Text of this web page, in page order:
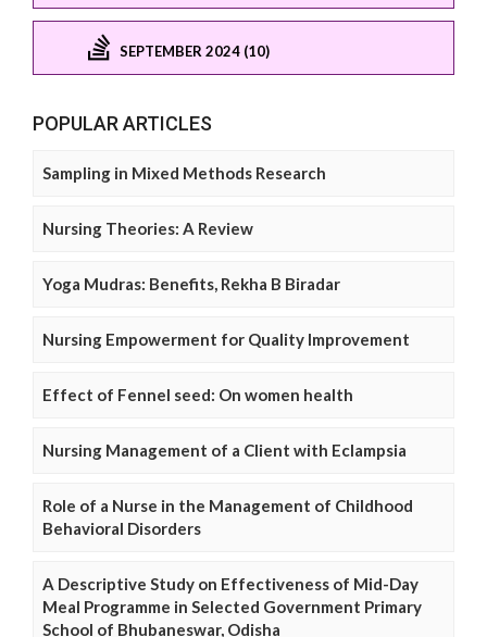
SEPTEMBER 2024 (10)
POPULAR ARTICLES
Sampling in Mixed Methods Research
Nursing Theories: A Review
Yoga Mudras: Benefits, Rekha B Biradar
Nursing Empowerment for Quality Improvement
Effect of Fennel seed: On women health
Nursing Management of a Client with Eclampsia
Role of a Nurse in the Management of Childhood
Behavioral Disorders
A Descriptive Study on Effectiveness of Mid-Day
Meal Programme in Selected Government Primary
School of Bhubaneswar, Odisha